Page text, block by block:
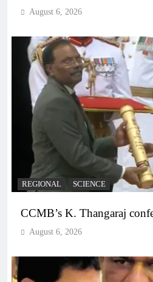
August 6, 2026
REGIONAL SCIENCE
CCMB’s K. Thangaraj
August 6, 2026